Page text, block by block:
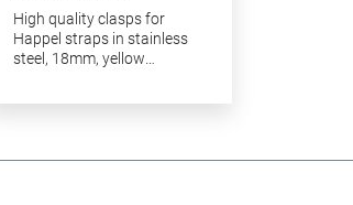
High quality clasps for
Happel straps in stainless
steel, 18mm, yellow